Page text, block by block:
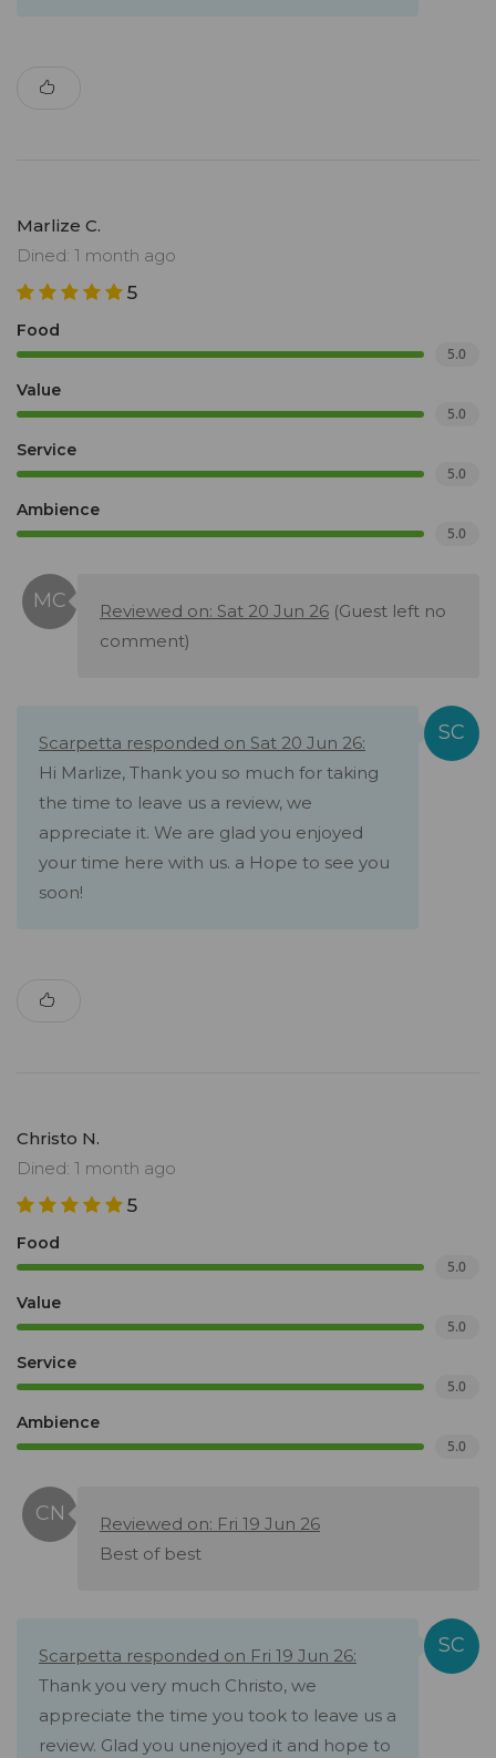
Marlize C.
Dined: 1 month ago
5
Food
5.0
Value
5.0
Service
5.0
Ambience
5.0
Reviewed on: Sat 20 Jun 26 (Guest left no
comment)
Scarpetta responded on Sat 20 Jun 26:
Hi Marlize, Thank you so much for taking
the time to leave us a review, we
appreciate it. We are glad you enjoyed
your time here with us. a Hope to see you
soon!
Christo N.
Dined: 1 month ago
5
Food
5.0
Value
5.0
Service
5.0
Ambience
5.0
Reviewed on: Fri 19 Jun 26
Best of best
Scarpetta responded on Fri 19 Jun 26:
Thank you very much Christo, we
appreciate the time you took to leave us a
review. Glad you unenjoyed it and hope to